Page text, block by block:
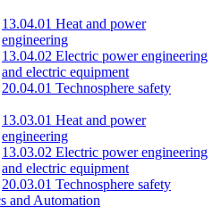
13.04.01 Heat and power
engineering
13.04.02 Electric power engineering
and electric equipment
20.04.01 Technosphere safety
13.03.01 Heat and power
engineering
13.03.02 Electric power engineering
and electric equipment
20.03.01 Technosphere safety
and Automation